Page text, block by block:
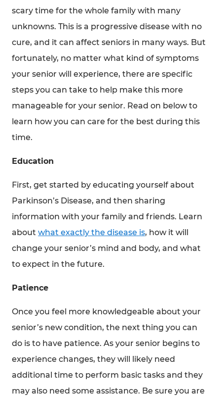
Get Directions
Serving the Five-County Philadelphia, PA Area
HouseWorks Family Companies
scary time for the whole family with many
unknowns. This is a progressive disease with no
cure, and it can affect seniors in many ways. But
fortunately, no matter what kind of symptoms
your senior will experience, there are specific
steps you can take to help make this more
manageable for your senior. Read on below to
learn how you can care for the best during this
time.
Education
First, get started by educating yourself about
Parkinson’s Disease, and then sharing
information with your family and friends. Learn
about what exactly the disease is, how it will
change your senior’s mind and body, and what
to expect in the future.
Patience
Once you feel more knowledgeable about your
senior’s new condition, the next thing you can
do is to have patience. As your senior begins to
experience changes, they will likely need
additional time to perform basic tasks and they
may also need some assistance. Be sure you are